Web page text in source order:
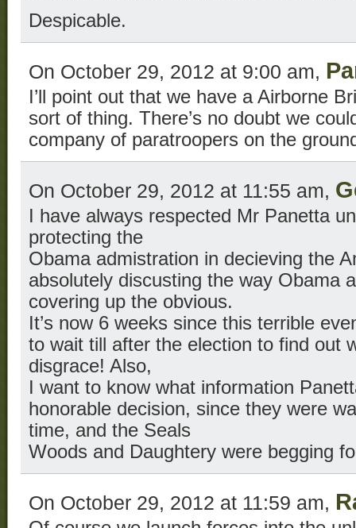
Despicable.
On October 29, 2012 at 9:00 am,
I’ll point out that we have a Airborne
sort of thing. There’s no doubt we
company of paratroopers on the
On October 29, 2012 at 11:55 am,
I have always respected Mr Panetta
protecting the
Obama admistration in decieving the
absolutely discusting the way Obama
covering up the obvious.
It’s now 6 weeks since this terrible
to wait till after the election to find out
disgrace! Also,
I want to know what information
honorable decision, since they were
time, and the Seals
Woods and Daughtery were begging
On October 29, 2012 at 11:59 am,